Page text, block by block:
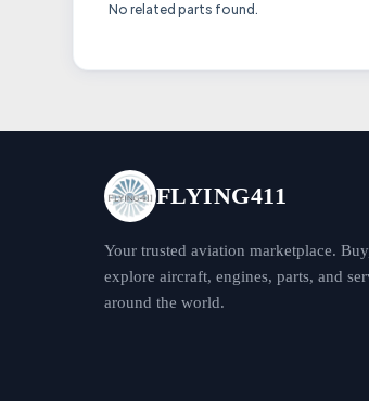
No related parts found.
FLYING411
Your trusted aviation marketplace.
explore aircraft, engines, parts, and
around the world.